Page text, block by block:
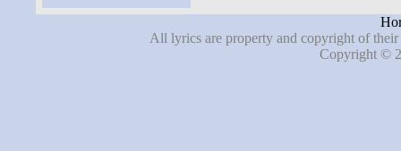
All lyrics are property and copyright of
Copyright ©